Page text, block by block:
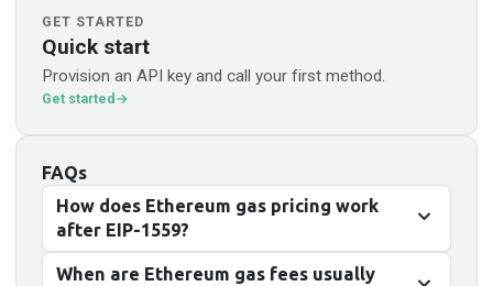
GET STARTED
Quick start
Provision an API key and call your first method.
Get started
FAQs
How does Ethereum gas pricing work
after EIP-1559?
When are Ethereum gas fees usually